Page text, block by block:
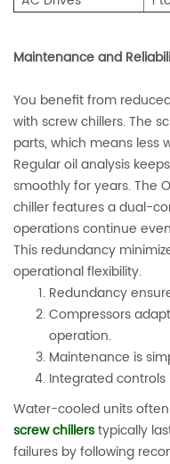
Maintenance and
You benefit from
with screw chillers. The
parts, which means less
Regular oil analysis
smoothly for years. The
chiller features a dual-
operations continue
This redundancy
operational flexibility.
Redundancy
Compressors
operation.
Maintenance is
Integrated
Water-cooled units
screw chillerstypically
failures by following